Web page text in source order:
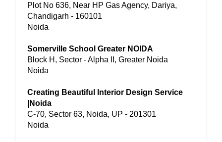
Plot No 636, Near HP Gas Agency, Dariya,
Chandigarh - 160101
Noida
Somerville School Greater NOIDA
Block H, Sector - Alpha II, Greater Noida
Noida
Creating Beautiful Interior Design Service
|Noida
C-70, Sector 63, Noida, UP - 201301
Noida